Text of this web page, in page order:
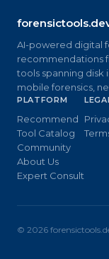
AI-powered digital
recommendations
tools spanning disk
mobile forensics,
PLATFORM
Recommend
Tool Catalog
Community
About Us
Expert Consult
© 2026